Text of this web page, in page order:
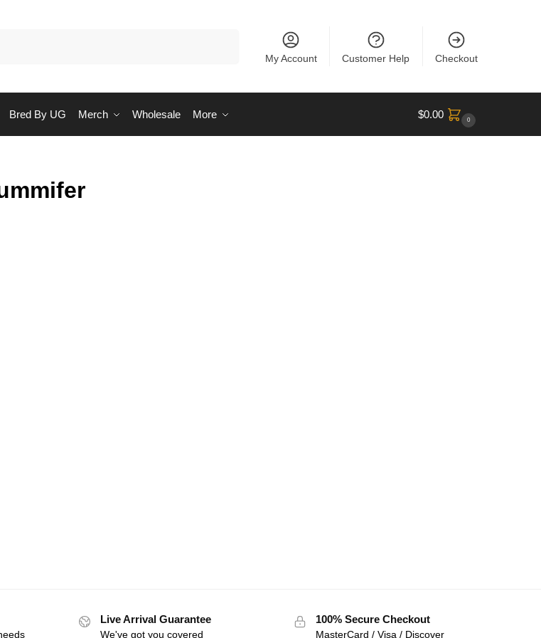
My Account Customer Help Checkout
Bred By UG Merch Wholesale More $0.00 0
Live Arrival Guarantee
We've got you covered
100% Secure Checkout
MasterCard / Visa / Discover